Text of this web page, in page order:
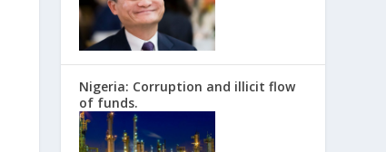
Nigeria: Corruption and illicit flow
of funds.